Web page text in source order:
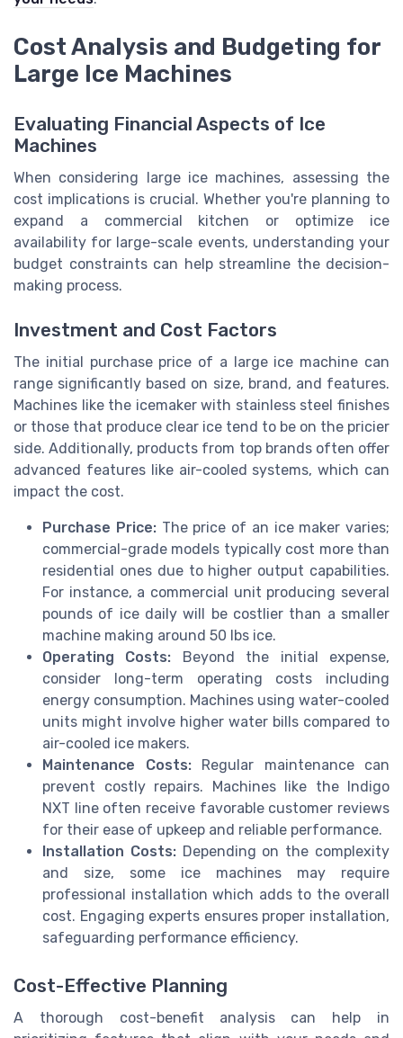
Cost Analysis and Budgeting for
Large Ice Machines
Evaluating Financial Aspects of Ice
Machines
When considering large ice machines, assessing the
cost implications is crucial. Whether you're planning to
expand a commercial kitchen or optimize ice
availability for large-scale events, understanding your
budget constraints can help streamline the decision-
making process.
Investment and Cost Factors
The initial purchase price of a large ice machine can
range significantly based on size, brand, and features.
Machines like the icemaker with stainless steel finishes
or those that produce clear ice tend to be on the pricier
side. Additionally, products from top brands often offer
advanced features like air-cooled systems, which can
impact the cost.
Purchase Price:The price of an ice maker varies;
commercial-grade models typically cost more than
residential ones due to higher output capabilities.
For instance, a commercial unit producing several
pounds of ice daily will be costlier than a smaller
machine making around 50 lbs ice.
Operating Costs: Beyond the initial expense,
consider long-term operating costs including
energy consumption. Machines using water-cooled
units might involve higher water bills compared to
air-cooled ice makers.
Maintenance Costs:Regular maintenance can
prevent costly repairs. Machines like the Indigo
NXT line often receive favorable customer reviews
for their ease of upkeep and reliable performance.
Installation Costs:Depending on the complexity
and size, some ice machines may require
professional installation which adds to the overall
cost. Engaging experts ensures proper installation,
safeguarding performance efficiency.
Cost-Effective Planning
A thorough cost-benefit analysis can help in